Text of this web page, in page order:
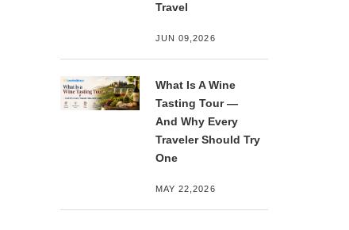
Travel
JUN 09,2026
What Is A Wine
Tasting Tour —
And Why Every
Traveler Should Try
One
MAY 22,2026